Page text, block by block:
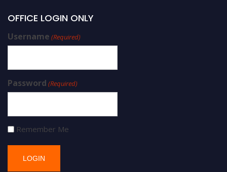
OFFICE LOGIN ONLY
Username (Required)
Password (Required)
Remember Me